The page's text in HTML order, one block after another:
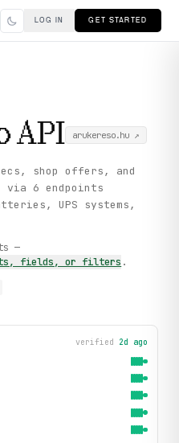
LOG IN GET STARTED
API arukereso.hu ↗
shop offers, and
via 6 endpoints
UPS systems,
—
fields, or filters .
verified 2d ago